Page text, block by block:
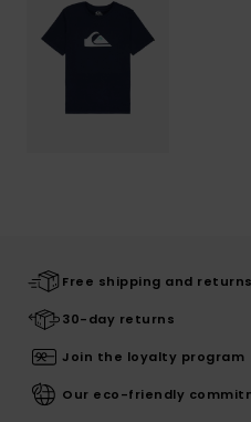
Free shipping and
30-day returns
Join the loyalty program
Our eco-friendly